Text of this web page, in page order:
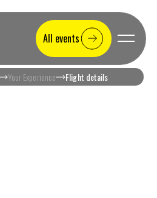
All events
Your Experience Flight details